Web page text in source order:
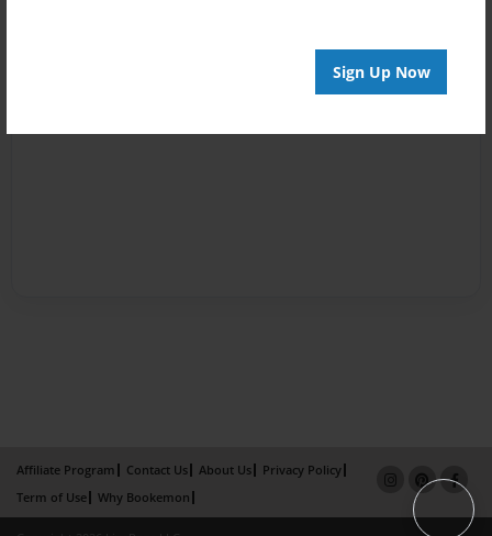
Sign Up Now
Affiliate Program Contact Us About Us
Privacy Policy
Term of Use
Why Bookemon